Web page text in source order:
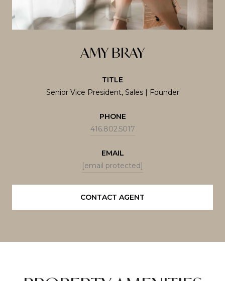
AMY BRAY
TITLE
Senior Vice President, Sales | Founder
PHONE
416.802.5017
EMAIL
[email protected]
CONTACT AGENT